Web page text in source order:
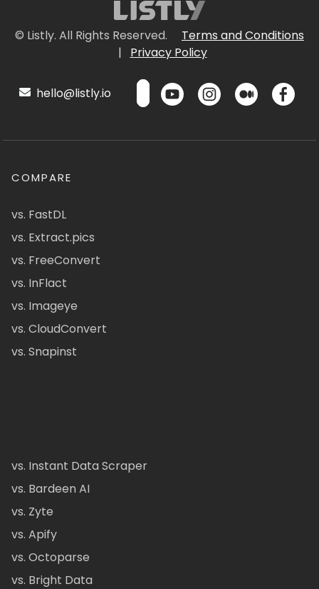
© Listly. All Rights Reserved.
Terms and Conditions
|
Privacy Policy
hello@listly.io
COMPARE
vs. FastDL
vs. Extract.pics
vs. FreeConvert
vs. InFlact
vs. Imageye
vs. CloudConvert
vs. Snapinst
vs. Instant Data Scraper
vs. Bardeen AI
vs. Zyte
vs. Apify
vs. Octoparse
vs. Bright Data